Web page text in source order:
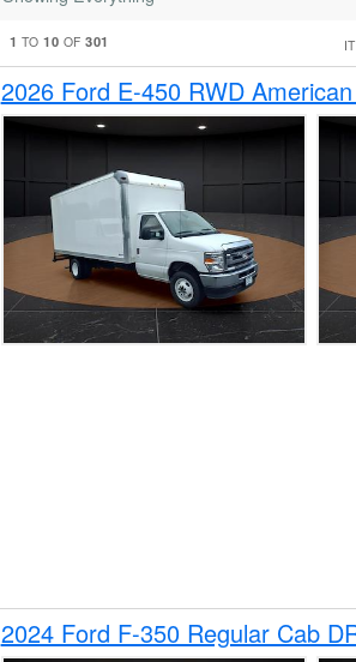
1 TO10 OF301
2026 Ford E-450 RWD
2024 Ford F-350 Regular Cab